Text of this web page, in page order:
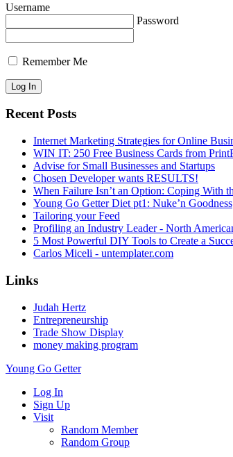
Username
Password
Remember Me
Recent Posts
Internet Marketing Strategies for Online
WIN IT: 250 Free Business Cards from
Advise for Small Businesses and Startups
Chosen Developer wants RESULTS!
When Failure Isn’t an Option: Coping With
Young Go Getter Diet pt1: Nuke’n Goodness
Tailoring your Feed
Profiling an Industry Leader - North
5 Most Powerful DIY Tools to Create a
Carlos Miceli - untemplater.com
Links
Judah Hertz
Entrepreneurship
Trade Show Display
money making program
Young Go Getter
Log In
Sign Up
Visit
Random Member
Random Group